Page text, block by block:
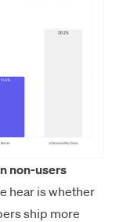
non-users
hear is whether
ship more